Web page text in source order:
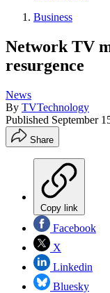
Business
Network TV
resurgence
News
By TVTechnology
Published September
Share
Copy link
Facebook
X
Linkedin
Bluesky